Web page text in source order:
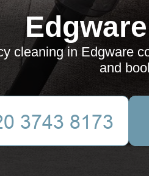
cleaning in Edgware
and